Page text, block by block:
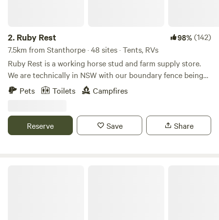
2. Ruby Rest 98%(142)
7.5km from Stanthorpe · 48 sites · Tents, RVs
Ruby Rest is a working horse stud and farm supply store.
We are technically in NSW with our boundary fence being
the QLD border. The property is located just 5 mins from
the town of Stanthorpe known for its chilly temperatures,
operation and are happy to share our little piece of granite
belt beauty with happy campers. There is one toilet and
Pets Toilets Campfires
Reserve Save Share